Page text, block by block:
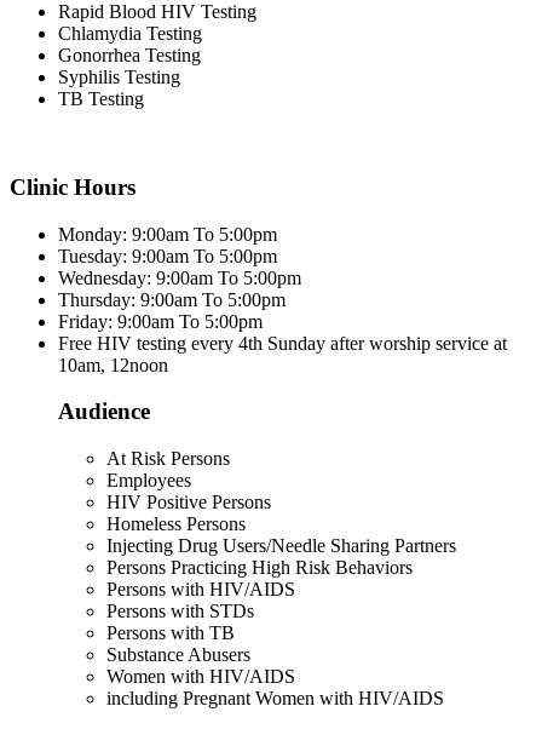
Rapid Blood HIV Testing
Chlamydia Testing
Gonorrhea Testing
Syphilis Testing
TB Testing
Clinic Hours
Monday: 9:00am To 5:00pm
Tuesday: 9:00am To 5:00pm
Wednesday: 9:00am To 5:00pm
Thursday: 9:00am To 5:00pm
Friday: 9:00am To 5:00pm
Free HIV testing every 4th Sunday after worship service at
10am, 12noon
Audience
At Risk Persons
Employees
HIV Positive Persons
Homeless Persons
Injecting Drug Users/Needle Sharing Partners
Persons Practicing High Risk Behaviors
Persons with HIV/AIDS
Persons with STDs
Persons with TB
Substance Abusers
Women with HIV/AIDS
including Pregnant Women with HIV/AIDS